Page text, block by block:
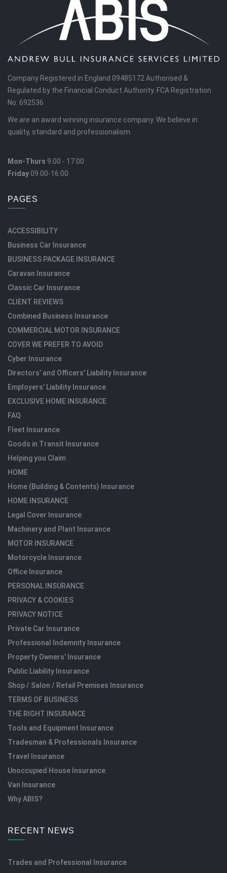
Company Registered in England 09485172 Authorised &
Regulated by the Financial Conduct Authority. FCA Registration
No: 692536
We are an award winning insurance company. We believe in
quality, standard and professionalism.
Mon-Thurs 9.00 - 17.00
Friday 09.00-16.00
PAGES
ACCESSIBILITY
Business Car Insurance
BUSINESS PACKAGE INSURANCE
Caravan Insurance
Classic Car Insurance
CLIENT REVIEWS
Combined Business Insurance
COMMERCIAL MOTOR INSURANCE
COVER WE PREFER TO AVOID
Cyber Insurance
Directors’ and Officers’ Liability Insurance
Employers’ Liability Insurance
EXCLUSIVE HOME INSURANCE
FAQ
Fleet Insurance
Goods in Transit Insurance
Helping you Claim
HOME
Home (Building & Contents) Insurance
HOME INSURANCE
Legal Cover Insurance
Machinery and Plant Insurance
MOTOR INSURANCE
Motorcycle Insurance
Office Insurance
PERSONAL INSURANCE
PRIVACY & COOKIES
PRIVACY NOTICE
Private Car Insurance
Professional Indemnity Insurance
Property Owners’ Insurance
Public Liability Insurance
Shop / Salon / Retail Premises Insurance
TERMS OF BUSINESS
THE RIGHT INSURANCE
Tools and Equipment Insurance
Tradesman & Professionals Insurance
Travel Insurance
Unoccupied House Insurance
Van Insurance
Why ABIS?
RECENT NEWS
Trades and Professional Insurance